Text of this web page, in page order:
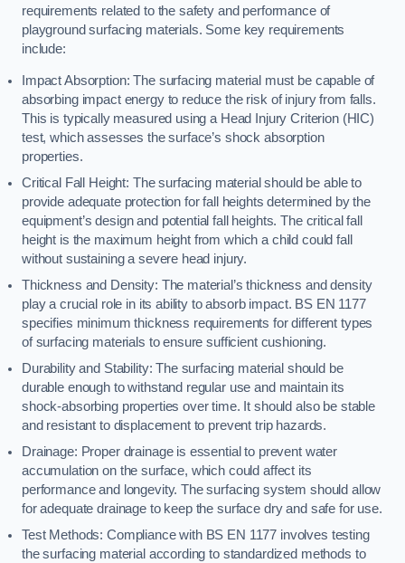
requirements related to the safety and performance of
playground surfacing materials. Some key requirements
include:
Impact Absorption: The surfacing material must be capable of
absorbing impact energy to reduce the risk of injury from falls.
This is typically measured using a Head Injury Criterion (HIC)
test, which assesses the surface’s shock absorption
properties.
Critical Fall Height: The surfacing material should be able to
provide adequate protection for fall heights determined by the
equipment’s design and potential fall heights. The critical fall
height is the maximum height from which a child could fall
without sustaining a severe head injury.
Thickness and Density: The material’s thickness and density
play a crucial role in its ability to absorb impact. BS EN 1177
specifies minimum thickness requirements for different types
of surfacing materials to ensure sufficient cushioning.
Durability and Stability: The surfacing material should be
durable enough to withstand regular use and maintain its
shock-absorbing properties over time. It should also be stable
and resistant to displacement to prevent trip hazards.
Drainage: Proper drainage is essential to prevent water
accumulation on the surface, which could affect its
performance and longevity. The surfacing system should allow
for adequate drainage to keep the surface dry and safe for use.
Test Methods: Compliance with BS EN 1177 involves testing
the surfacing material according to standardized methods to